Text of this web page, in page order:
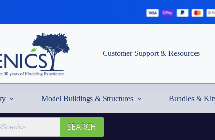
Customer Support & Resources
Model Buildings & Structures Bundles &
SEARCH